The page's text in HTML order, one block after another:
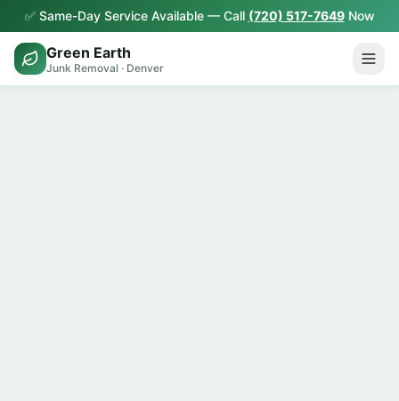
✅ Same-Day Service Available — Call (720) 517-7649Now
Green Earth
Junk Removal · Denver